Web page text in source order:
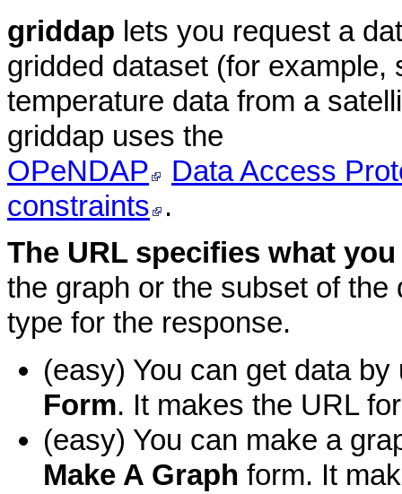
griddap lets you request a
gridded dataset (for example,
temperature data from a
griddap uses the
OPeNDAP
Data Access
constraints .
The URL specifies what
the graph or the subset of the
type for the response.
(easy) You can get data
Form. It makes the URL
(easy) You can make a
Make A Graph form. It